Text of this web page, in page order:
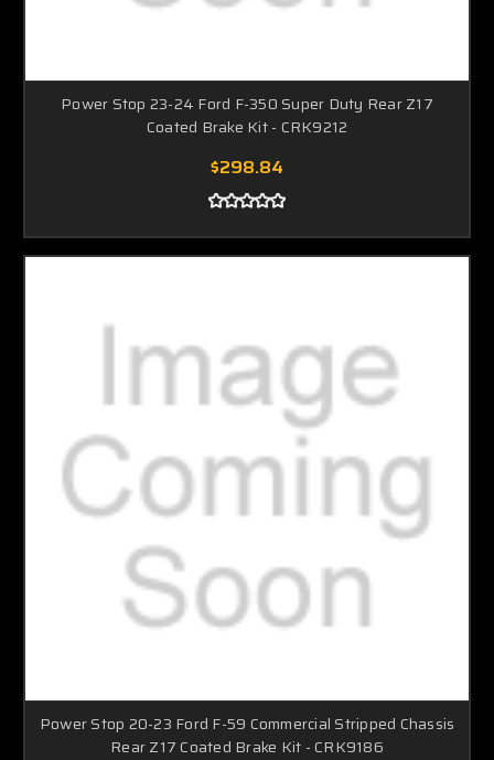
Power Stop 23-24 Ford F-350 Super Duty Rear Z17
Coated Brake Kit - CRK9212
$298.84
Power Stop 20-23 Ford F-59 Commercial Stripped Chassis
Rear Z17 Coated Brake Kit - CRK9186